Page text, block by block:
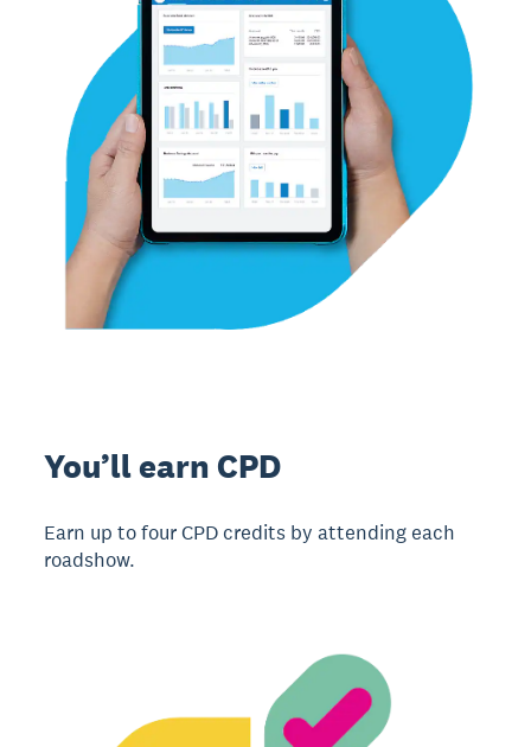
You’ll earn CPD
Earn up to four CPD credits by attending each
roadshow.